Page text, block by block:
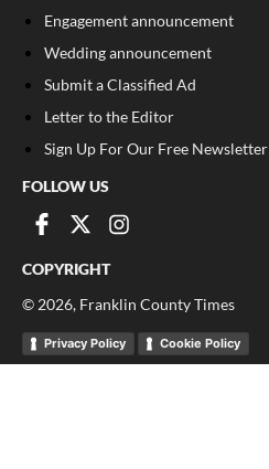
Engagement announcement
Wedding announcement
Submit a Classified Ad
Letter to the Editor
Sign Up For Our Free Newsletter
FOLLOW US
COPYRIGHT
© 2026, Franklin County Times
Privacy Policy Cookie Policy